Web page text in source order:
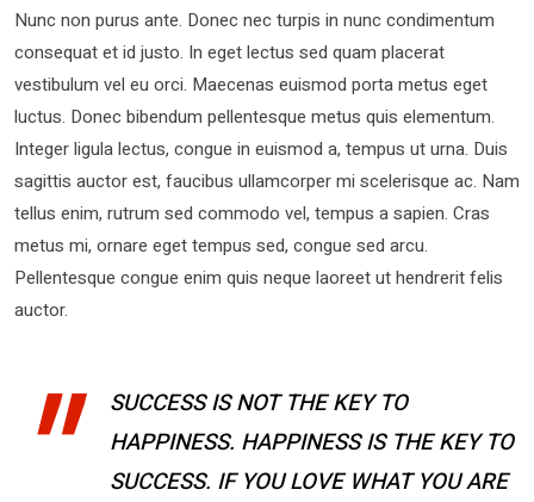
Nunc non purus ante. Donec nec turpis in nunc condimentum
consequat et id justo. In eget lectus sed quam placerat
vestibulum vel eu orci. Maecenas euismod porta metus eget
luctus. Donec bibendum pellentesque metus quis elementum.
Integer ligula lectus, congue in euismod a, tempus ut urna. Duis
sagittis auctor est, faucibus ullamcorper mi scelerisque ac. Nam
tellus enim, rutrum sed commodo vel, tempus a sapien. Cras
metus mi, ornare eget tempus sed, congue sed arcu.
Pellentesque congue enim quis neque laoreet ut hendrerit felis
auctor.
SUCCESS IS NOT THE KEY TO
HAPPINESS. HAPPINESS IS THE KEY TO
SUCCESS. IF YOU LOVE WHAT YOU ARE